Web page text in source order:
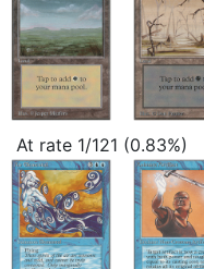
At rate 1/121 (0.83%)